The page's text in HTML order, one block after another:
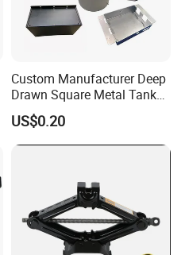
Custom Manufacturer Deep
Drawn Square Metal Tank
Metal Deep Drawing Parts
US$0.20